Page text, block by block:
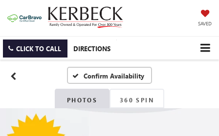
SAVED
CLICK TO CALL DIRECTIONS
Confirm Availability
PHOTOS 360 SPIN